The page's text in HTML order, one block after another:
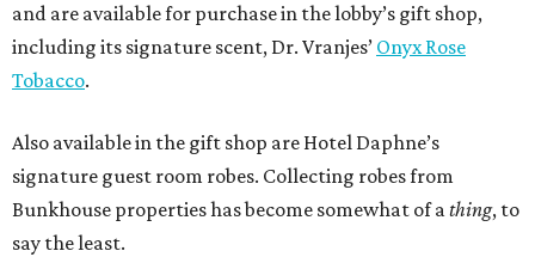
and are available for purchase in the lobby’s gift shop,
including its signature scent, Dr. Vranjes’ Onyx Rose
Tobacco.
Also available in the gift shop are Hotel Daphne’s
signature guest room robes. Collecting robes from
Bunkhouse properties has become somewhat of athing, to
say the least.